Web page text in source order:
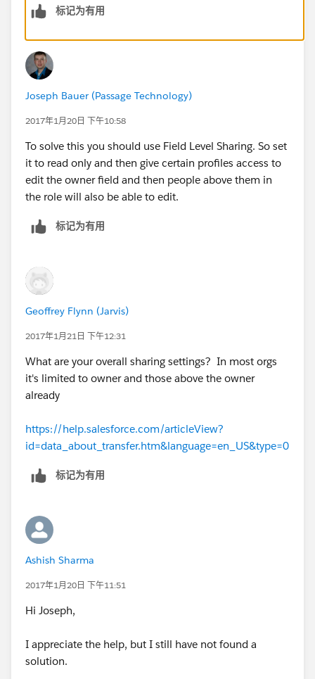
标记为有用
Joseph Bauer (Passage Technology)
2017年1月20日 下午10:58
To solve this you should use Field Level Sharing. So set
it to read only and then give certain profiles access to
edit the owner field and then people above them in
the role will also be able to edit.
标记为有用
Geoffrey Flynn (Jarvis)
2017年1月21日 下午12:31
What are your overall sharing settings? In most orgs
it's limited to owner and those above the owner
already
https://help.salesforce.com/articleView?
id=data_about_transfer.htm&language=en_US&type=0
标记为有用
Ashish Sharma
2017年1月20日 下午11:51
Hi Joseph,
I appreciate the help, but I still have not found a
solution.